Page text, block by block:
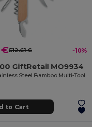
€512.61 € -10%
GiftRetail MO9934
LUCY LUX Stainless Steel Bamboo Multi-Tool Knife
to Cart